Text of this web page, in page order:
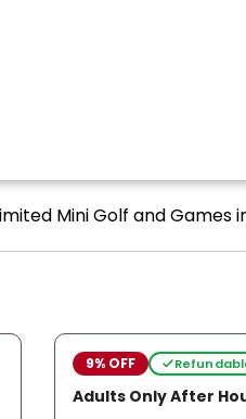
Mini Golf and Games
9% OFF
Adults Only After